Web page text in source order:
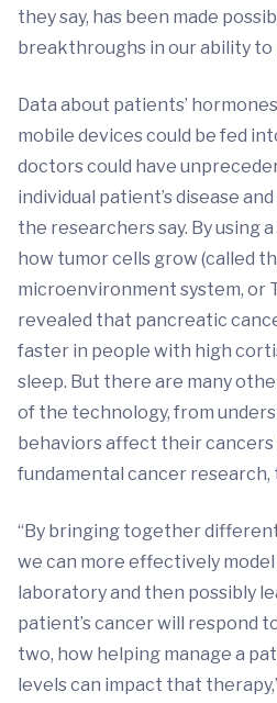
they say, has been made
breakthroughs in our ability to
Data about patients’
mobile devices could be fed
doctors could have
individual patient’s disease
the researchers say. By using
how tumor cells grow (called
microenvironment system, or
revealed that pancreatic
faster in people with high
sleep. But there are many
of the technology, from
behaviors affect their
fundamental cancer research,
“By bringing together
we can more effectively
laboratory and then possibly
patient’s cancer will respond
two, how helping manage a
levels can impact that